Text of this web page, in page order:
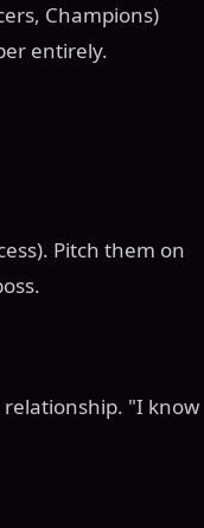
Champions)
entirely.
Pitch them on
"I know